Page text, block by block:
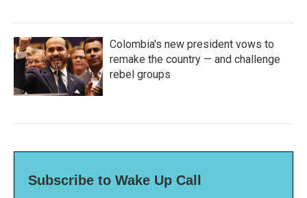
Colombia's new president vows to
remake the country — and challenge
rebel groups
Subscribe to Wake Up Call